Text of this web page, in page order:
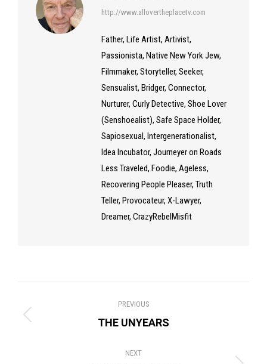
http://www.allovertheplacetv.com
Father, Life Artist, Artivist,
Passionista, Native New York Jew,
Filmmaker, Storyteller, Seeker,
Sensualist, Bridger, Connector,
Nurturer, Curly Detective, Shoe Lover
(Senshoealist), Safe Space Holder,
Sapiosexual, Intergenerationalist,
Idea Incubator, Journeyer on Roads
Less Traveled, Foodie, Ageless,
Recovering People Pleaser, Truth
Teller, Provocateur, X-Lawyer,
Dreamer, CrazyRebelMisfit
navigation
PREVIOUS
Previous
THE UNYEARS
NEXT